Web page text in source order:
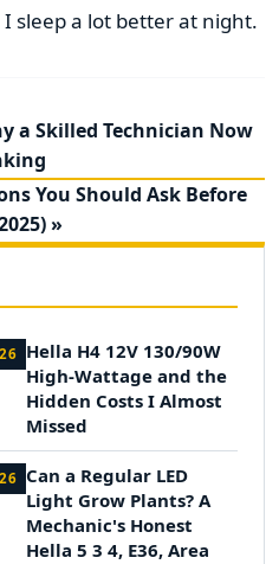
sleep a lot better at night.
a Skilled Technician Now
You Should Ask Before
»
Hella H4 12V 130/90W
High-Wattage and the
Hidden Costs I Almost
Missed
Can a Regular LED
Light Grow Plants? A
Mechanic's Honest
Hella 5 3 4, E36, Area